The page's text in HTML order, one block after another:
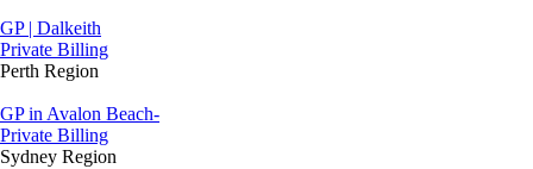
GP | Dalkeith
Private Billing
Perth Region
GP in Avalon Beach-
Private Billing
Sydney Region